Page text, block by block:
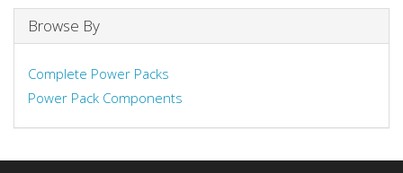
Browse By
Complete Power Packs
Power Pack Components